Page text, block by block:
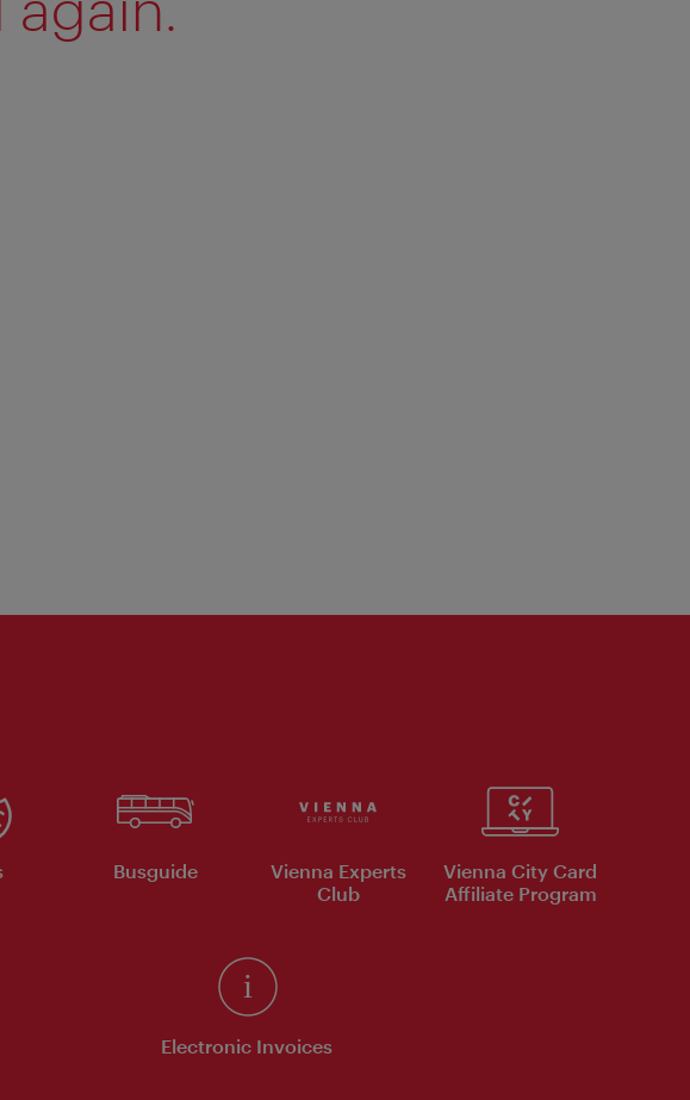
Busguide
Vienna Experts
Club
Vienna City Card
Affiliate Program
Electronic Invoices